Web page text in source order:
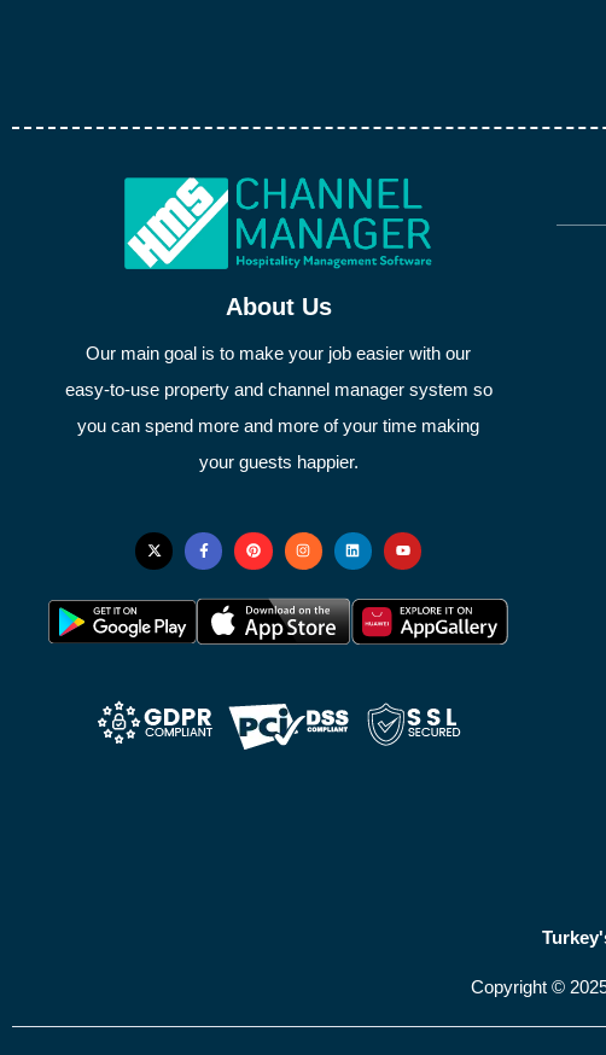
About Us
Our main goal is to make your job easier with our
easy-to-use property and channel manager system so
you can spend more and more of your time making
your guests happier.
Copyright ©